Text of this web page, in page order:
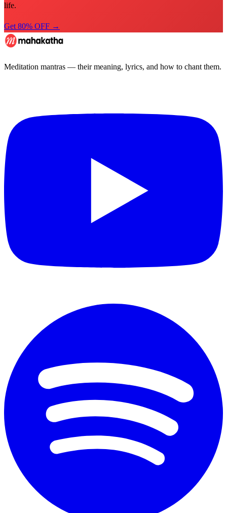
life.
Get 80% OFF →
Meditation mantras — their meaning, lyrics, and how to chant them.